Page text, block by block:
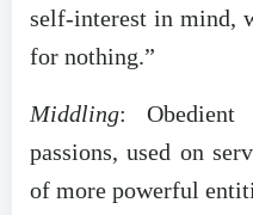
self-interest in mind,
for nothing.”
Middling: Obedient
passions, used on
of more powerful